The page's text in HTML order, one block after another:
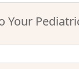
Your